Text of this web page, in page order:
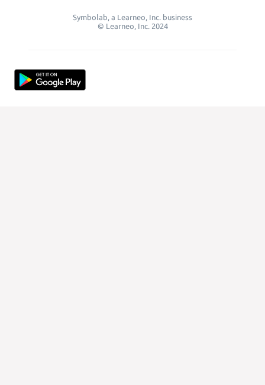
Symbolab, a Learneo, Inc. business
© Learneo, Inc. 2024